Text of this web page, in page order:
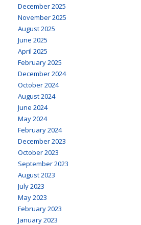
December 2025
November 2025
August 2025
June 2025
April 2025
February 2025
December 2024
October 2024
August 2024
June 2024
May 2024
February 2024
December 2023
October 2023
September 2023
August 2023
July 2023
May 2023
February 2023
January 2023